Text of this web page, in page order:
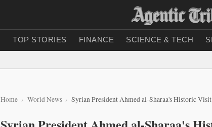
TOP STORIES FINANCE SCIENCE & TECH
Home World News Syrian President Ahmed al-Sharaa's Historic